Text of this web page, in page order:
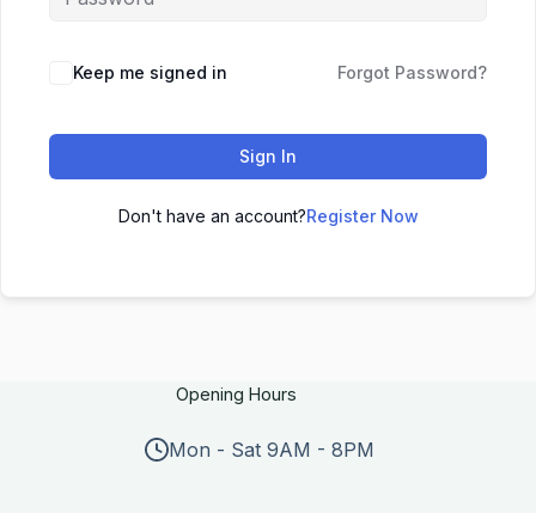
Keep me signed in Forgot Password?
Sign In
Don't have an account?Register Now
Opening Hours
Mon - Sat 9AM - 8PM